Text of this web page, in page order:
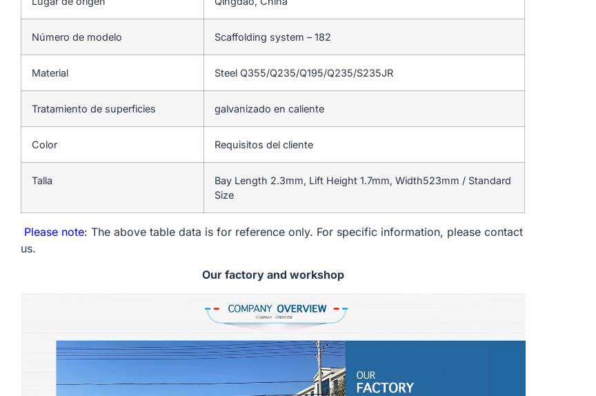
Número de modelo Scaffolding system – 182
Material Steel Q355/Q235/Q195/Q235/S235JR
Tratamiento de superficies galvanizado en caliente
Color Requisitos del cliente
Talla
Bay Length 2.3mm, Lift Height 1.7mm, Width523mm / Standard
Size
Please note: The above table data is for reference only. For specific information, please contact
us.
Our factory and workshop